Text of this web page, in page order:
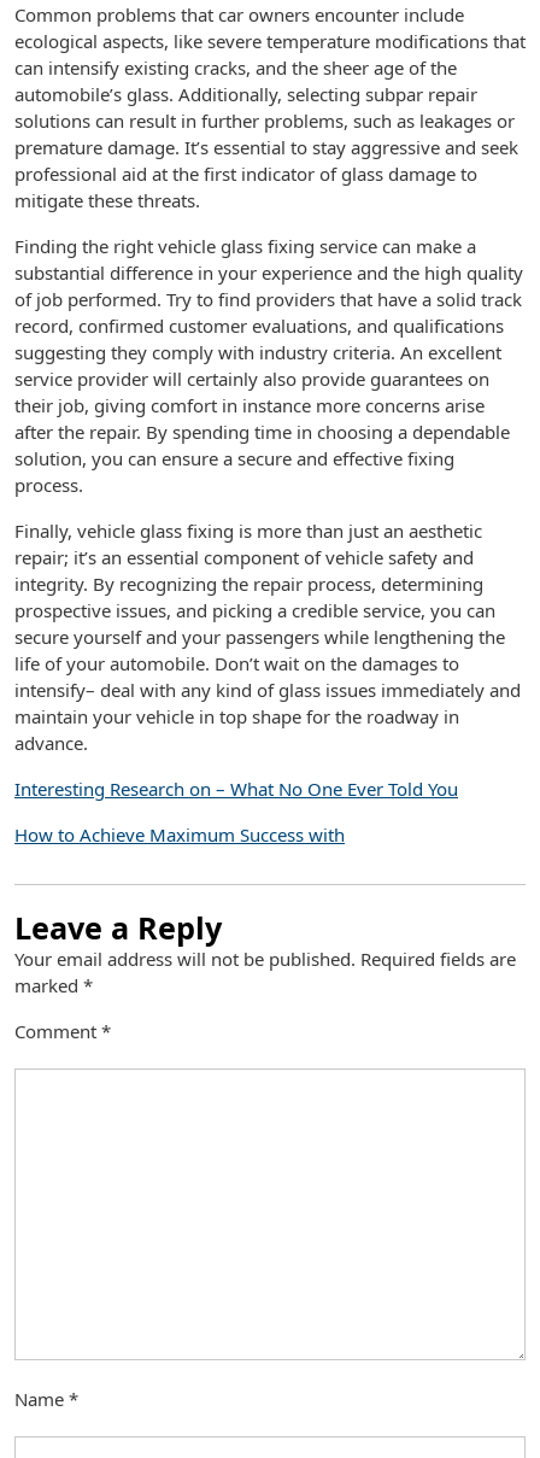
Common problems that car owners encounter include
ecological aspects, like severe temperature modifications that
can intensify existing cracks, and the sheer age of the
automobile’s glass. Additionally, selecting subpar repair
solutions can result in further problems, such as leakages or
premature damage. It’s essential to stay aggressive and seek
professional aid at the first indicator of glass damage to
mitigate these threats.
Finding the right vehicle glass fixing service can make a
substantial difference in your experience and the high quality
of job performed. Try to find providers that have a solid track
record, confirmed customer evaluations, and qualifications
suggesting they comply with industry criteria. An excellent
service provider will certainly also provide guarantees on
their job, giving comfort in instance more concerns arise
after the repair. By spending time in choosing a dependable
solution, you can ensure a secure and effective fixing
process.
Finally, vehicle glass fixing is more than just an aesthetic
repair; it’s an essential component of vehicle safety and
integrity. By recognizing the repair process, determining
prospective issues, and picking a credible service, you can
secure yourself and your passengers while lengthening the
life of your automobile. Don’t wait on the damages to
intensify– deal with any kind of glass issues immediately and
maintain your vehicle in top shape for the roadway in
advance.
Interesting Research on – What No One Ever Told You
How to Achieve Maximum Success with
Leave a Reply
Your email address will not be published. Required fields are
marked *
Comment *
Name *